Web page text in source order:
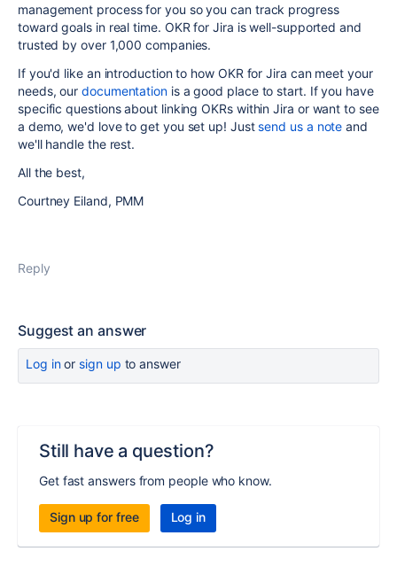
management process for you so you can track progress
toward goals in real time. OKR for Jira is well-supported and
trusted by over 1,000 companies.
If you'd like an introduction to how OKR for Jira can meet your
needs, ourdocumentation is a good place to start. If you have
specific questions about linking OKRs within Jira or want to see
a demo, we'd love to get you set up! Justsend us a note and
we'll handle the rest.
All the best,
Courtney Eiland, PMM
Reply
Suggest an answer
Log inor sign up to answer
Still have a question?
Get fast answers from people who know.
Sign up for free Log in